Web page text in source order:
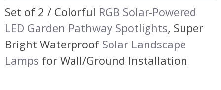
Set of 2 / Colorful RGB Solar-Powered
LED Garden Pathway Spotlights, Super
Bright Waterproof Solar Landscape
Lamps for Wall/Ground Installation